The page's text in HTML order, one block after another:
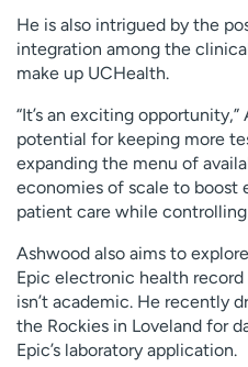
He is also intrigued by the
integration among the
make up UCHealth.
“It’s an exciting
potential for keeping more
expanding the menu of
economies of scale to boost
patient care while
Ashwood also aims to
Epic electronic health
isn’t academic. He recently
the Rockies in Loveland for
Epic’s laboratory application.